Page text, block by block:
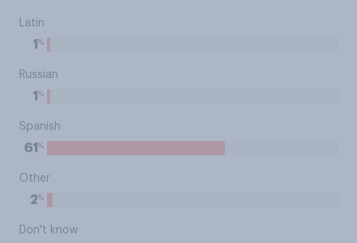
Latin
1 %
Russian
1 %
Spanish
61 %
Other
2%
Don't know